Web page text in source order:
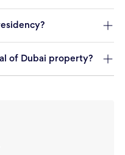
of Dubai property?